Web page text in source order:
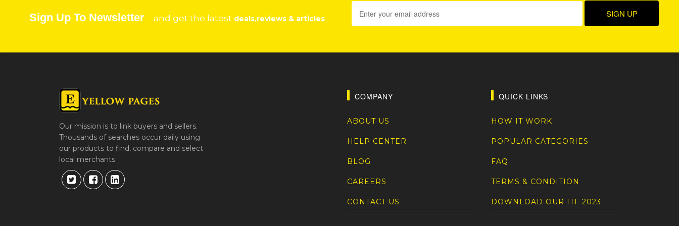
Sign Up To Newsletter and get the latest deals,reviews & articles
Our mission is to link buyers and sellers.
Thousands of searches occur daily using
our products to find, compare and select
local merchants.
COMPANY
ABOUT US
HELP CENTER
BLOG
CAREERS
CONTACT US
QUICK LINKS
HOW IT WORK
POPULAR CATEGORIES
FAQ
TERMS & CONDITION
DOWNLOAD OUR ITF 2023